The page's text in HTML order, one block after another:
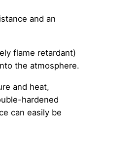
and an
flame retardant)
the atmosphere.
and heat,
hardened
can easily be